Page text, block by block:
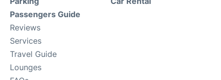
Passengers Guide
Reviews
Services
Travel Guide
Lounges